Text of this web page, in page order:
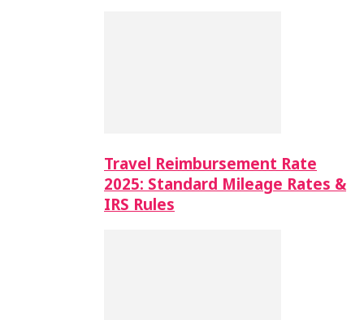
Travel Reimbursement Rate
2025: Standard Mileage Rates &
IRS Rules